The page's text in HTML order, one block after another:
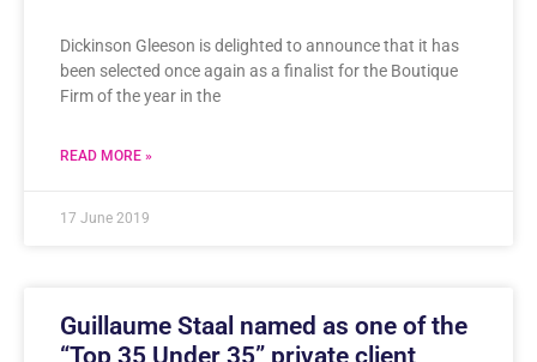
Dickinson Gleeson is delighted to announce that it has
been selected once again as a finalist for the Boutique
Firm of the year in the
READ MORE »
17 June 2019
Guillaume Staal named as one of the